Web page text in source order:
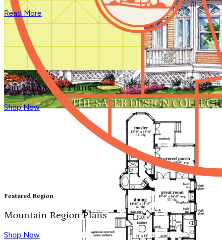
Our Signature Plans
Shop Now
Featured Region
Mountain Region Plans
Shop Now
Read More